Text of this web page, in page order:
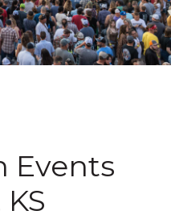
Events